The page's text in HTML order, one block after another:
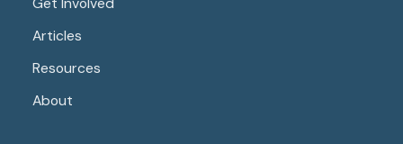
Articles
Resources
About